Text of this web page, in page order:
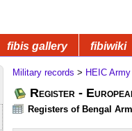
fibis gallery fibiwiki
Military records > HEIC Army
Register -
Registers of Bengal